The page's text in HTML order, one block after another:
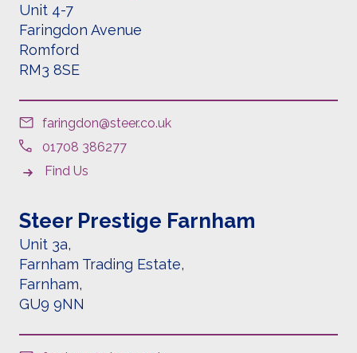
Unit 4-7
Faringdon Avenue
Romford
RM3 8SE
faringdon@steer.co.uk
01708 386277
Find Us
Steer Prestige Farnham
Unit 3a,
Farnham Trading Estate,
Farnham,
GU9 9NN